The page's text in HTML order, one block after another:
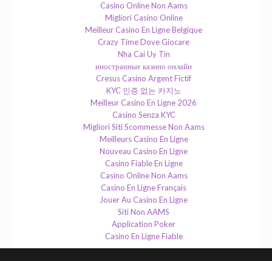
Casino Online Non Aams
Migliori Casino Online
Meilleur Casino En Ligne Belgique
Crazy Time Dove Giocare
Nha Cai Uy Tin
иностранные казино онлайн
Cresus Casino Argent Fictif
KYC 인증 없는 카지노
Meilleur Casino En Ligne 2026
Casino Senza KYC
Migliori Siti Scommesse Non Aams
Meilleurs Casino En Ligne
Nouveau Casino En Ligne
Casino Fiable En Ligne
Casino Online Non Aams
Casino En Ligne Français
Jouer Au Casino En Ligne
Siti Non AAMS
Application Poker
Casino En Ligne Fiable